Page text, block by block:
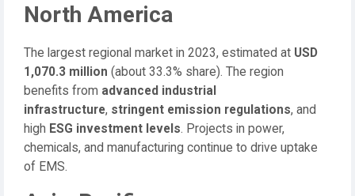
North America
The largest regional market in 2023, estimated at USD
1,070.3 million (about 33.3% share). The region
benefits from advanced industrial
infrastructure, stringent emission regulations, and
high ESG investment levels. Projects in power,
chemicals, and manufacturing continue to drive uptake
of EMS.